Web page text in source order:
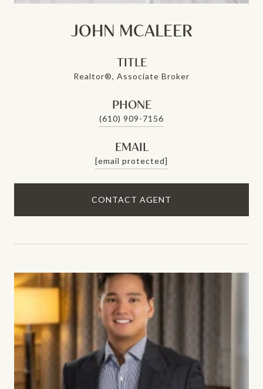
JOHN MCALEER
TITLE
Realtor®, Associate Broker
PHONE
(610) 909-7156
EMAIL
[email protected]
CONTACT AGENT